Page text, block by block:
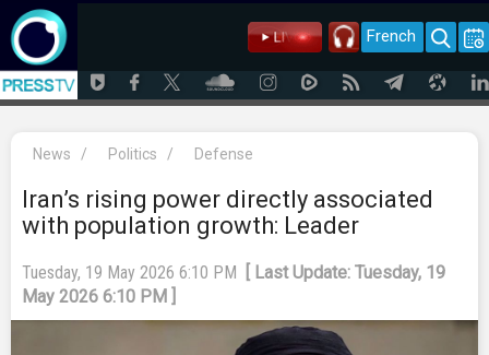
French
News / Politics / Defense
Iran’s rising power directly associated
with population growth: Leader
Tuesday, 19 May 2026 6:10 PM
[ Last Update: Tuesday, 19
May 2026 6:10 PM ]